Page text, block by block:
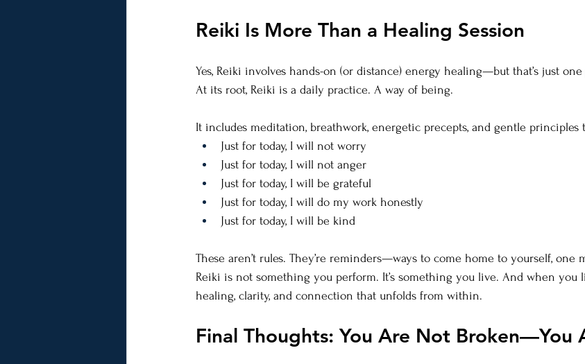
Reiki Is More Than a Healing Session
Yes, Reiki involves hands-on (or distance) energy healing—but that’s just
At its root, Reiki is a daily practice. A way of being.
It includes meditation, breathwork, energetic precepts, and gentle principles
Just for today, I will not worry
Just for today, I will not anger
Just for today, I will be grateful
Just for today, I will do my work honestly
Just for today, I will be kind
These aren’t rules. They’re reminders—ways to come home to yourself, one
Reiki is not something you perform. It’s something you live. And when you
healing, clarity, and connection that unfolds from within.
Final Thoughts: You Are Not Broken—You